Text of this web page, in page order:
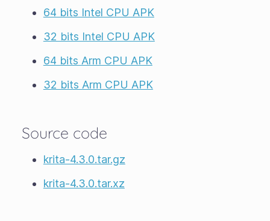
64 bits Intel CPU APK
32 bits Intel CPU APK
64 bits Arm CPU APK
32 bits Arm CPU APK
Source code
krita-4.3.0.tar.gz
krita-4.3.0.tar.xz